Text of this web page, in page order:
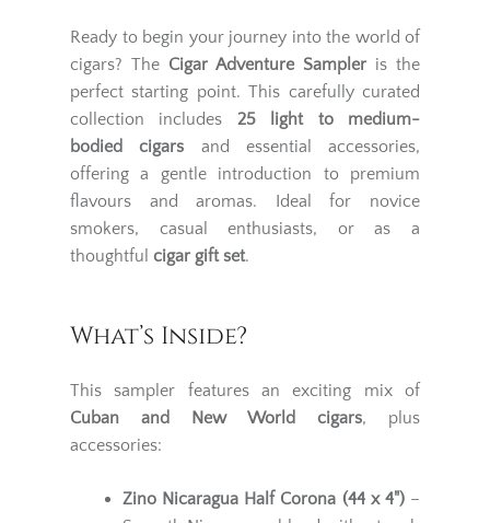
Ready to begin your journey into the world of
cigars? The Cigar Adventure Sampler is the
perfect starting point. This carefully curated
collection includes 25light to medium-
bodied cigars and essential accessories,
offering a gentle introduction to premium
flavours and aromas. Ideal for novice
smokers, casual enthusiasts, or as a
thoughtful cigar gift set.
What’s Inside?
This sampler features an exciting mix of
Cuban and New World cigars, plus
accessories:
Zino Nicaragua Half Corona (44 x 4")–